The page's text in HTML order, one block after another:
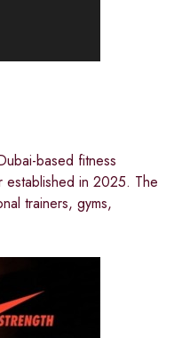
based fitness
established in 2025. The
trainers, gyms,